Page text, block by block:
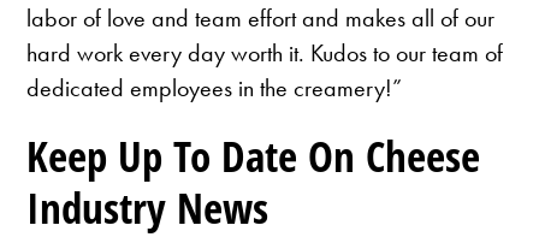
labor of love and team effort and makes all of our
hard work every day worth it. Kudos to our team of
dedicated employees in the creamery!”
Keep Up To Date On Cheese
Industry News